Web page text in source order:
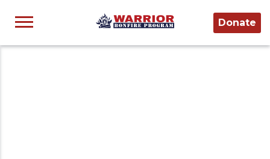
Donate